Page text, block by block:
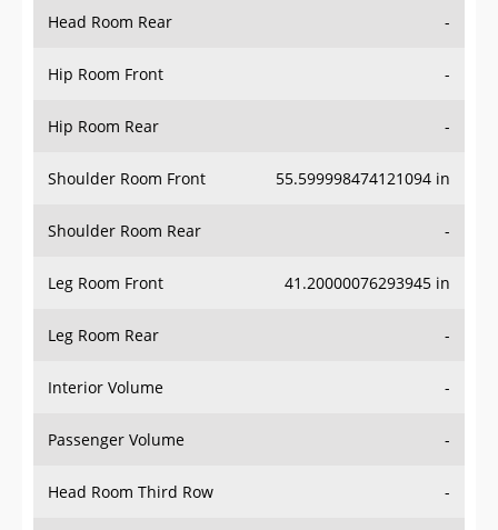
Head Room Rear -
Hip Room Front -
Hip Room Rear -
Shoulder Room Front 55.599998474121094 in
Shoulder Room Rear -
Leg Room Front 41.20000076293945 in
Leg Room Rear -
Interior Volume -
Passenger Volume -
Head Room Third Row -